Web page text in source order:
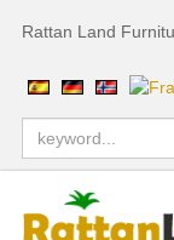
Rattan Land